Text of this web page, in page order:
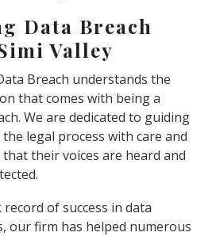
Data Breach
Valley
Breach understands the
that comes with being a
We are dedicated to guiding
legal process with care and
their voices are heard and
of success in data
our firm has helped numerous